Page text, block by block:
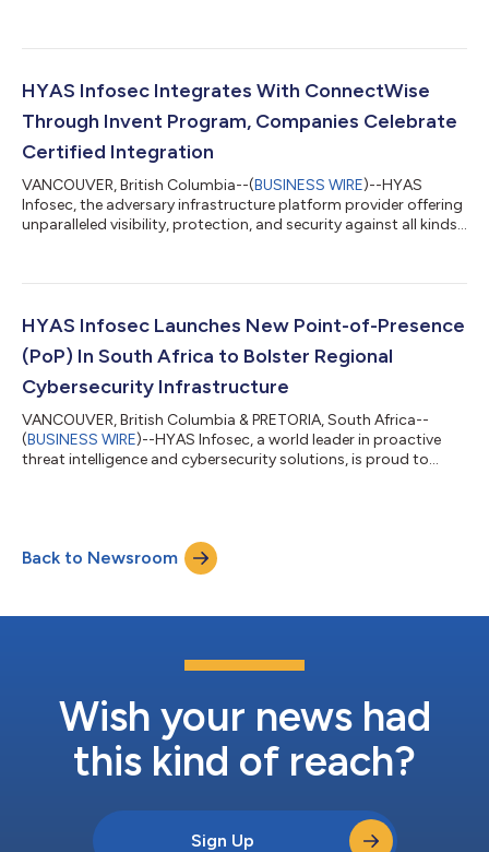
cybersecurity industry. Now in its 27th year, the SC Awards
individuals for outstanding contributions to information
security. With 33 categories this...
HYAS Infosec Integrates With ConnectWise
Through Invent Program, Companies Celebrate
Certified Integration
VANCOUVER, British Columbia--(BUSINESS WIRE)--HYAS
Infosec, the adversary infrastructure platform provider offering
unparalleled visibility, protection, and security against all kinds
ConnectWise, the world’s leading software company dedicated
integrate with ConnectWise APIs and platform through Invent,
HYAS Infosec Launches New Point-of-Presence
(PoP) In South Africa to Bolster Regional
Cybersecurity Infrastructure
VANCOUVER, British Columbia & PRETORIA, South Africa--
(BUSINESS WIRE)--HYAS Infosec, a world leader in proactive
threat intelligence and cybersecurity solutions, is proud to
region’s most esteemed value-added distributor, to provide
enhanced protection against advanced cyber threats. The
deployment of these new...
Back to Newsroom
Wish your news had
this kind of reach?
Sign Up